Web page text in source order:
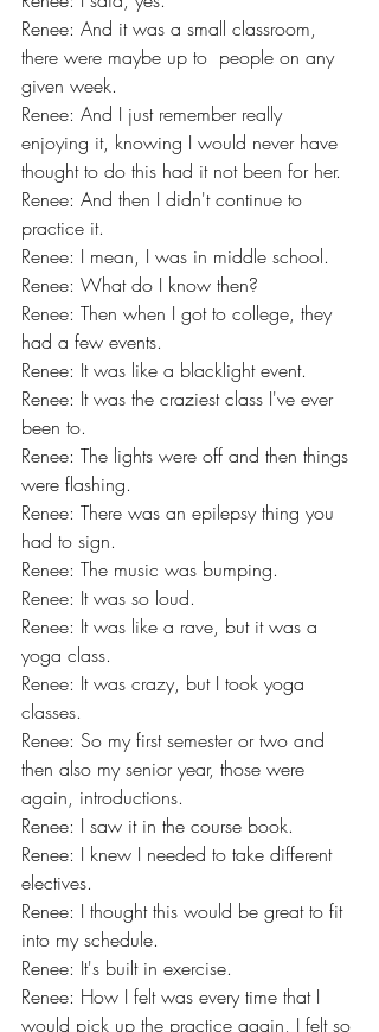
Renee: And it was a small classroom,
there were maybe up to  people on any
given week.
Renee: And I just remember really
enjoying it, knowing I would never have
thought to do this had it not been for her.
Renee: And then I didn't continue to
practice it.
Renee: I mean, I was in middle school.
Renee: What do I know then?
Renee: Then when I got to college, they
had a few events.
Renee: It was like a blacklight event.
Renee: It was the craziest class I've ever
been to.
Renee: The lights were off and then things
were flashing.
Renee: There was an epilepsy thing you
had to sign.
Renee: The music was bumping.
Renee: It was so loud.
Renee: It was like a rave, but it was a
yoga class.
Renee: It was crazy, but I took yoga
classes.
Renee: So my first semester or two and
then also my senior year, those were
again, introductions.
Renee: I saw it in the course book.
Renee: I knew I needed to take different
electives.
Renee: I thought this would be great to fit
into my schedule.
Renee: It's built in exercise.
Renee: How I felt was every time that I
would pick up the practice again, I felt so